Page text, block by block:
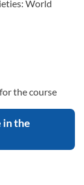
World
the course
in the